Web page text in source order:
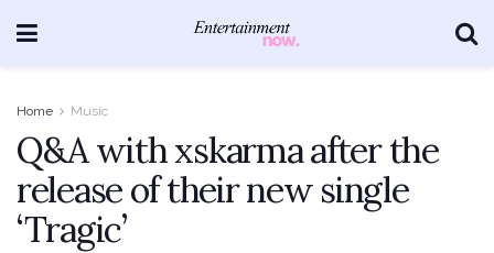
Home Music
Q&A with xskarma after the
release of their new single
‘Tragic’